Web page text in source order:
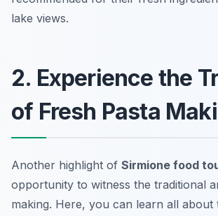
lake views.
2. Experience the
of Fresh Pasta
Another highlight of Sirmione food
opportunity to witness the traditional
making. Here, you can learn all about